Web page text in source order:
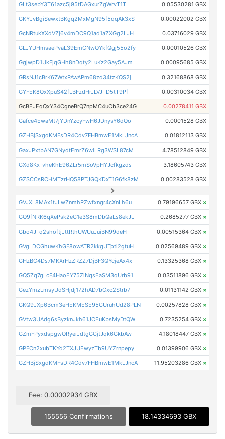
GLt3sebY3T61azc5j95tDAGxurZgWrvT1T 0.05530281 GBX
GKYJvBgiSewxtBKgq2MxMgN95f5qqAk3xS 0.00022002 GBX
GcNRtukXXdVZj6v4mDC9Q1ad1aZXGg2LJH 0.03716029 GBX
GLJYUHmsaePvaL39EmCNwQYkfQgj55o2fy 0.00010526 GBX
GgjwpD1UkFjqGHh8nDqty2LuKz2Gay5AJm 0.00095685 GBX
GRsNJ1cBrK67WtxPAwAPm68zd34tzKQS2j 0.32168868 GBX
GYFEK8QxXpuS42fLBFzdHrJLVJTD5tT9Pf 0.00310034 GBX
GcBEJEqQxY34CgneBrQ7npMC4uCb3ce24G 0.00278411 GBX
Gafce4EwaMt7jYDnYzcyFwH6JDnysY6dQo 0.0001528 GBX
GZHBjSxgdKMFsDR4Cdv7FHBmwE1MkLJncA 0.01812113 GBX
GaxJPxtbAN7GNydtEmrZ6wiLRg3WSL87cM 4.78512849 GBX
GXd8KxTvheKhE96ZLr5mSoVpHYJcfkgzds 3.18605743 GBX
GZSCCsRCHMTzrHQ58PTJGQKDxT1G6fk8zM 0.00283528 GBX
GVJXL8MAx1tJLwZnmhPZwfxngr4cXnLh6u 0.79196657 GBX ×
GQ9fNRK6qXePsk2eC1e3S8mDbQaLs8ekJL 0.2685277 GBX ×
Gbo4JTq2shoftjJttRthUWUuJuiBN99deH 0.00515364 GBX ×
GVgLDCGhuwKhGF8owATR2kkgUTpti2gtuH 0.02569489 GBX ×
GHzBC4Ds7MKXrHzZRZZ7DjBF3QYcjeAx4x 0.13325368 GBX ×
GQ5Zq7gLcF4HaoEY75ZiNqsEaSM3qUrb91 0.03511896 GBX ×
GezYmzLmsyUdSHjdj172hAD7bCxc2Strb7 0.01131142 GBX ×
GKQ9JXp6Bcm3eHEKMESE95CUruhUd28PLN 0.00257828 GBX ×
GVtw3UAdg6sByzknJkh61JCEuKbsMyDtQW 0.7235254 GBX ×
GZmFPyxdspgwQRyeiJdtgGCjtJqk6GkbAw 4.18018447 GBX ×
GPFCn2xubTKYd2TXJUEwyzTb9UYZrnpepy 0.01399906 GBX ×
GZHBjSxgdKMFsDR4Cdv7FHBmwE1MkLJncA 11.95203286 GBX ×
Fee: 0.00002934 GBX
155556 Confirmations 18.14334693 GBX